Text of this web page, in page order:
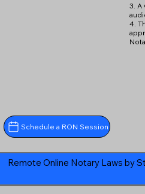
Schedule a RON Session
3. A
4.
Remote Online Notary Laws by